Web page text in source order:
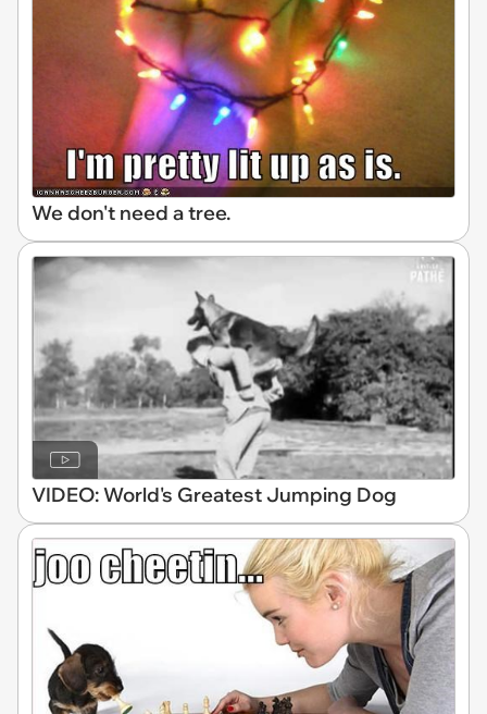
We don't need a tree.
VIDEO: World's Greatest Jumping Dog